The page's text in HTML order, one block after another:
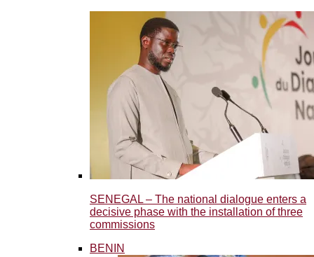
SENEGAL – The national dialogue enters a
decisive phase with the installation of three
commissions
BENIN